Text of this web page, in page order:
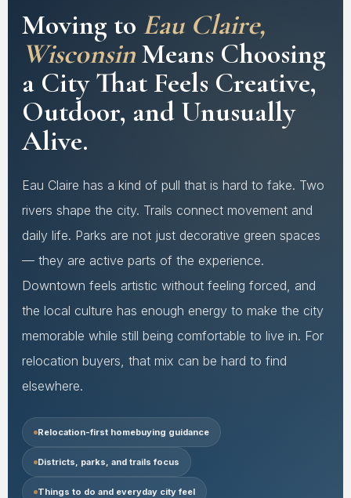
Moving to Eau Claire,
WisconsinMeans Choosing
a City That Feels Creative,
Outdoor, and Unusually
Alive.
Eau Claire has a kind of pull that is hard to fake. Two
rivers shape the city. Trails connect movement and
daily life. Parks are not just decorative green spaces
— they are active parts of the experience.
Downtown feels artistic without feeling forced, and
the local culture has enough energy to make the city
memorable while still being comfortable to live in. For
relocation buyers, that mix can be hard to find
elsewhere.
Relocation-first homebuying guidance
Districts, parks, and trails focus
Things to do and everyday city feel